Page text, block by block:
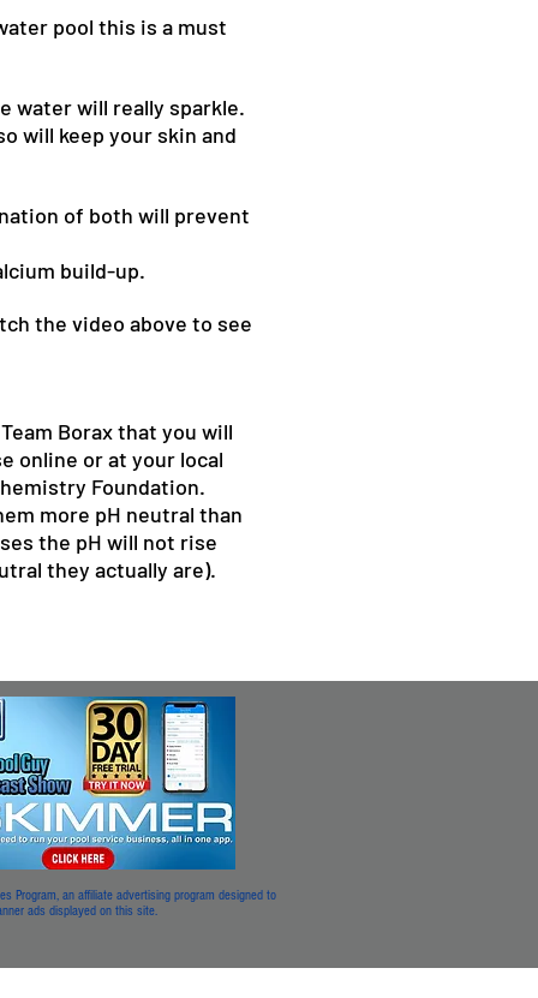
pool this is a must
water will really sparkle.
will keep your skin and
of both will prevent
build-up.
the video above to see
Borax that you will
online or at your local
Foundation.
more pH neutral than
the pH will not rise
they actually are).
Program, an affiliate advertising program designed to
ads displayed on this site.